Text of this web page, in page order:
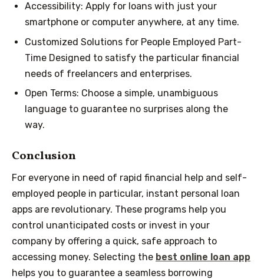
Accessibility: Apply for loans with just your
smartphone or computer anywhere, at any time.
Customized Solutions for People Employed Part-
Time Designed to satisfy the particular financial
needs of freelancers and enterprises.
Open Terms: Choose a simple, unambiguous
language to guarantee no surprises along the
way.
Conclusion
For everyone in need of rapid financial help and self-
employed people in particular, instant personal loan
apps are revolutionary. These programs help you
control unanticipated costs or invest in your
company by offering a quick, safe approach to
accessing money. Selecting the best online loan app
helps you to guarantee a seamless borrowing